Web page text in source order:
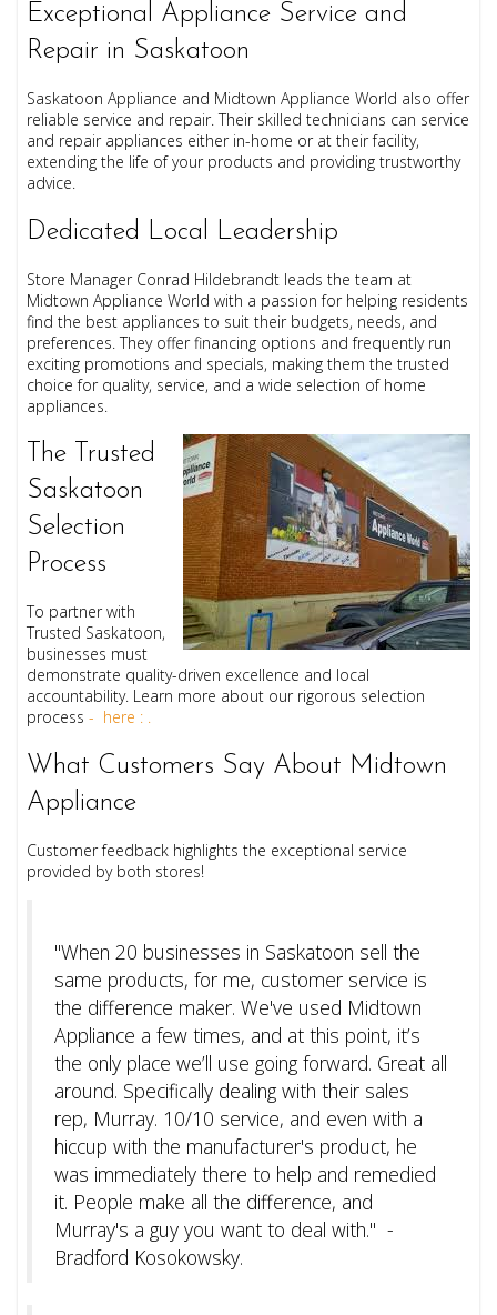
Exceptional Appliance Service and
Repair in Saskatoon
Saskatoon Appliance and Midtown Appliance World also offer
reliable service and repair. Their skilled technicians can service
and repair appliances either in-home or at their facility,
extending the life of your products and providing trustworthy
advice.
Dedicated Local Leadership
Store Manager Conrad Hildebrandt leads the team at
Midtown Appliance World with a passion for helping residents
find the best appliances to suit their budgets, needs, and
preferences. They offer financing options and frequently run
exciting promotions and specials, making them the trusted
choice for quality, service, and a wide selection of home
appliances.
The Trusted
Saskatoon
Selection
Process
To partner with
Trusted Saskatoon,
businesses must
demonstrate quality-driven excellence and local
accountability. Learn more about our rigorous selection
process - here : .
What Customers Say About Midtown
Appliance
Customer feedback highlights the exceptional service
provided by both stores!
"When 20 businesses in Saskatoon sell the
same products, for me, customer service is
the difference maker. We've used Midtown
Appliance a few times, and at this point, it’s
the only place we’ll use going forward. Great all
around. Specifically dealing with their sales
rep, Murray. 10/10 service, and even with a
hiccup with the manufacturer's product, he
was immediately there to help and remedied
it. People make all the difference, and
Murray's a guy you want to deal with." -
Bradford Kosokowsky.